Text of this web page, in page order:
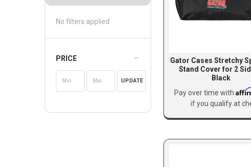
No filters applied
PRICE
UPDATE
Gator Cases Stretchy
Stand Cover for 2
Black
Pay over time with
if you qualify at